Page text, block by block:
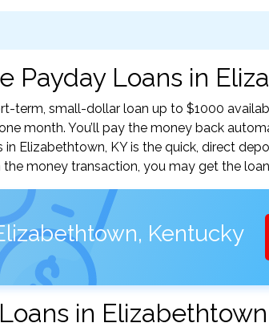
Payday Loans in
term, small-dollar loan up to $1000
month. You’ll pay the money back
Elizabethtown, KY is the quick, direct
money transaction, you may get the loan
Kentucky
in